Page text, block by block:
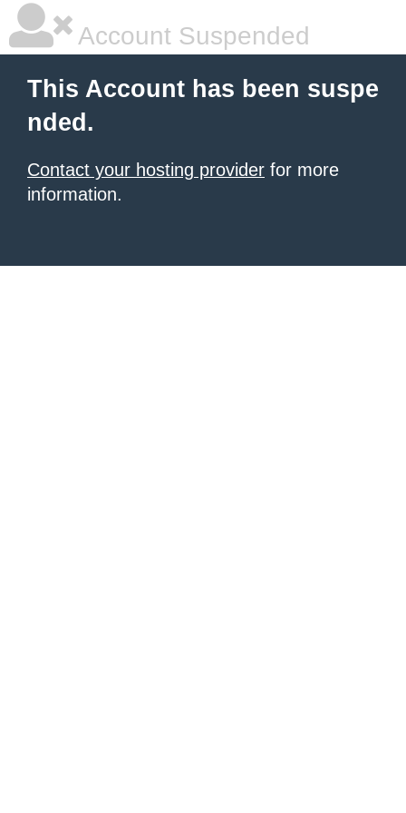
Account Suspended
This Account has been suspe
nded.
Contact your hosting provider for more
information.